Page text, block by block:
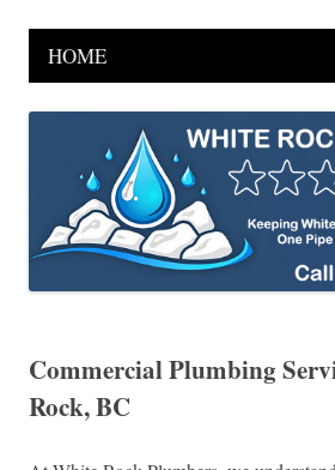
HOME
Commercial Plumbing
Rock, BC